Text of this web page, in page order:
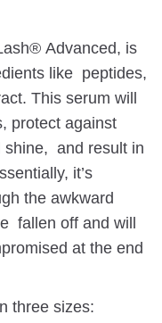
Advanced, is
like peptides,
This serum will
protect against
shine, and result in
it’s
the awkward
fallen off and will
at the end
three sizes: